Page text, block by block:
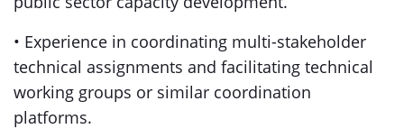
• Experience in coordinating multi-stakeholder
technical assignments and facilitating technical
working groups or similar coordination
platforms.